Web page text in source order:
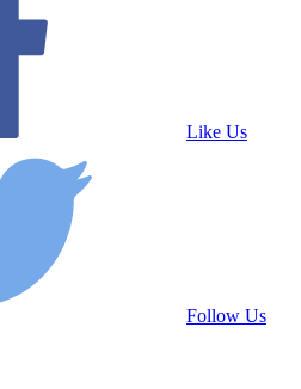
Like Us
Follow Us